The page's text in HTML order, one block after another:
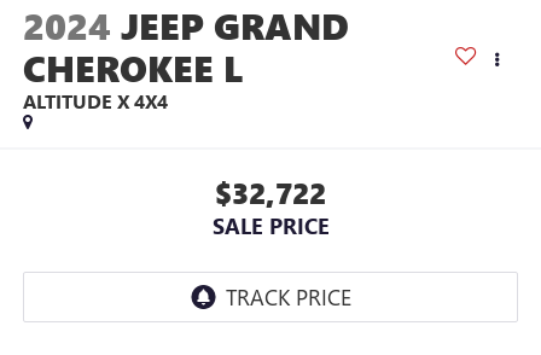
2024 JEEP GRAND
CHEROKEE L
ALTITUDE X 4X4
$32,722
SALE PRICE